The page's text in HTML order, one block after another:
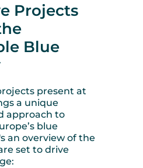
Projects
Blue
present at
a unique
approach to
blue
an overview of the
set to drive